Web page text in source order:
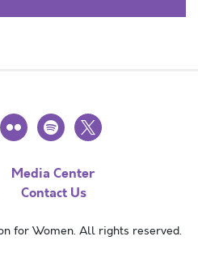
flickr spotify
x
Media Center
Contact Us
for Women. All rights reserved.